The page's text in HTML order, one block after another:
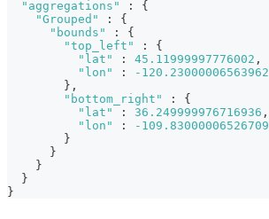
"aggregations"
:
{
"Grouped"
:
{
"bounds"
:
{
"top_left"
:
{
"lat"
: 45.11999997776002 ,
"lon"
:
-120.23000006563962
} ,
"bottom_right"
:
{
"lat"
: 36.249999976716936 ,
"lon"
:
-109.83000006526709
}
}
}
}
}